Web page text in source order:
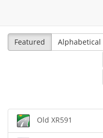
Featured
Alphabetical
Old XR591